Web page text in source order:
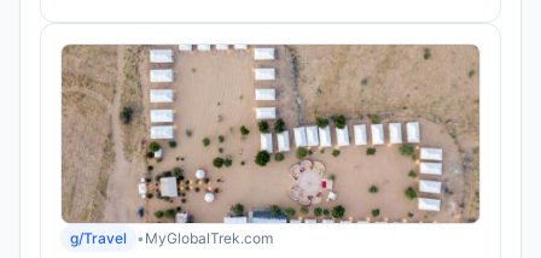
g/Travel • MyGlobalTrek.com